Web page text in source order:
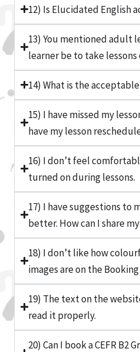
12) Is Elucidated English
13) You mentioned adult
learner be to take
14) What is the
15) I have missed my
have my lesson
16) I don’t feel
turned on during lessons.
17) I have suggestions to
better. How can I share
18) I don’t like how
images are on the Booking
19) The text on the
read it properly.
20) Can I book a CEFR B2